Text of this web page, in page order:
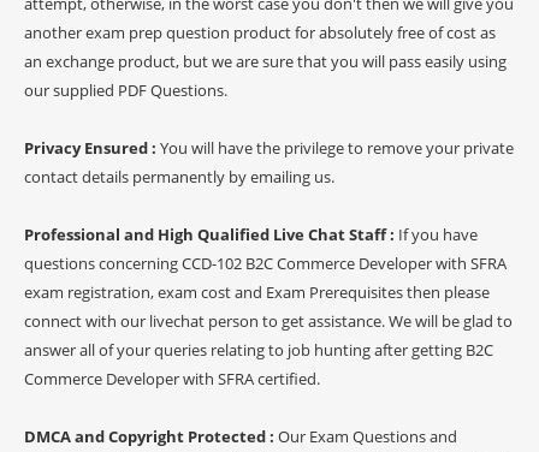
another exam prep question product for absolutely free of cost as
an exchange product, but we are sure that you will pass easily using
our supplied PDF Questions.
Privacy Ensured : You will have the privilege to remove your private
contact details permanently by emailing us.
Professional and High Qualified Live Chat Staff : If you have
questions concerning CCD-102 B2C Commerce Developer with SFRA
exam registration, exam cost and Exam Prerequisites then please
connect with our livechat person to get assistance. We will be glad to
answer all of your queries relating to job hunting after getting B2C
Commerce Developer with SFRA certified.
DMCA and Copyright Protected : Our Exam Questions and